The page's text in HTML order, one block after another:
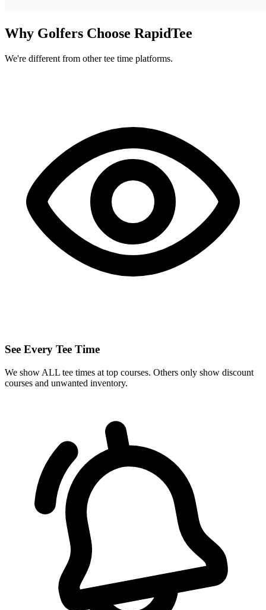
Why Golfers Choose RapidTee
We're different from other tee time platforms.
See Every Tee Time
We show ALL tee times at top courses. Others only show discount
courses and unwanted inventory.